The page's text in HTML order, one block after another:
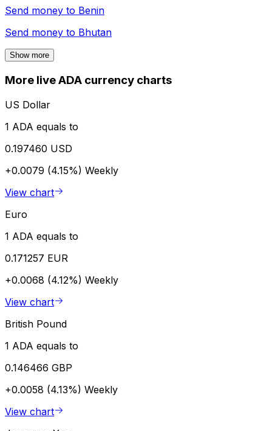
Send money to Benin
Send money to Bhutan
Show more
More live ADA currency charts
US Dollar
1 ADA equals to
0.197460 USD
+0.0079 (4.15%) Weekly
View chart
Euro
1 ADA equals to
0.171257 EUR
+0.0068 (4.12%) Weekly
View chart
British Pound
1 ADA equals to
0.146466 GBP
+0.0058 (4.13%) Weekly
View chart